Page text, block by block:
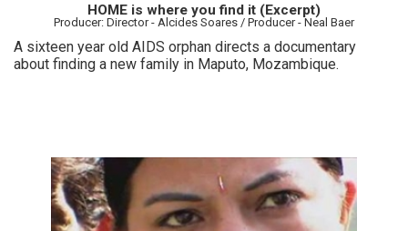
HOME is where you find it (Excerpt)
Producer: Director - Alcides Soares / Producer - Neal Baer
A sixteen year old AIDS orphan directs a documentary
about finding a new family in Maputo, Mozambique.